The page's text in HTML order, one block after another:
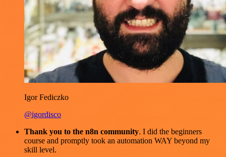
Igor Fediczko
@igordisco
Thank you to the n8n community. I did the beginners
course and promptly took an automation WAY beyond my
skill level.